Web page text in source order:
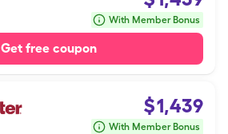
With Member Bonus
Get free coupon
$1,439
With Member Bonus